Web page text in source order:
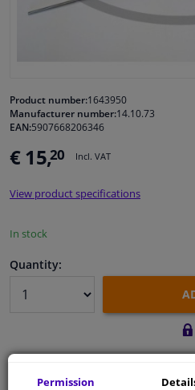
Cleaning & protection
Body shop & tools
Camper, motorbike, bicycle &
Product number:1643950
Manufacturer number:14.10.73
EAN:5907668206346
€ 15,20 Incl. VAT
View product specifications
In stock
Quantity:
Permission